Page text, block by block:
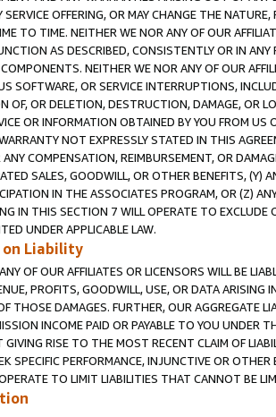
OFFERING, OR MAY CHANGE THE
TO TIME. NEITHER WE NOR ANY OF OUR
AS DESCRIBED, CONSISTENTLY OR IN
NEITHER WE NOR ANY OF OUR
SOFTWARE, OR SERVICE INTERRUPTIONS,
OF, OR DELETION, DESTRUCTION, DAMAGE, OR
OR INFORMATION OBTAINED BY YOU FROM
NOT EXPRESSLY STATED IN THIS
ANY COMPENSATION, REIMBURSEMENT, OR
SALES, GOODWILL, OR OTHER BENEFITS,
IN THE ASSOCIATES PROGRAM, OR (Z)
IN THIS SECTION 7 WILL OPERATE TO
UNDER APPLICABLE LAW.
Liability
OF OUR AFFILIATES OR LICENSORS WILL BE
PROFITS, GOODWILL, USE, OR DATA ARISING
THOSE DAMAGES. FURTHER, OUR AGGREGATE
INCOME PAID OR PAYABLE TO YOU UNDER
RISE TO THE MOST RECENT CLAIM OF
SPECIFIC PERFORMANCE, INJUNCTIVE OR
TO LIMIT LIABILITIES THAT CANNOT BE